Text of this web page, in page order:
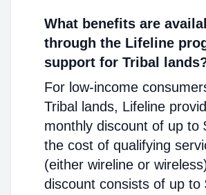
What benefits are
through the Lifeline
support for Tribal
For low-income
Tribal lands, Lifeline
monthly discount of up to
the cost of qualifying
(either wireline or
discount consists of up to